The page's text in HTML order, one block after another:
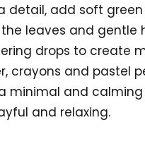
detail, add soft
leaves and gentle
drops to create
crayons and pastel
minimal and
and relaxing.